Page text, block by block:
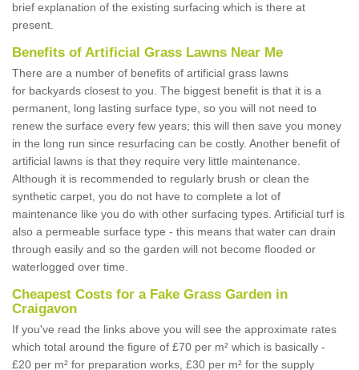
brief explanation of the existing surfacing which is there at
present.
Benefits of Artificial Grass Lawns Near Me
There are a number of benefits of artificial grass lawns
for backyards closest to you. The biggest benefit is that it is a
permanent, long lasting surface type, so you will not need to
renew the surface every few years; this will then save you money
in the long run since resurfacing can be costly. Another benefit of
artificial lawns is that they require very little maintenance.
Although it is recommended to regularly brush or clean the
synthetic carpet, you do not have to complete a lot of
maintenance like you do with other surfacing types. Artificial turf is
also a permeable surface type - this means that water can drain
through easily and so the garden will not become flooded or
waterlogged over time.
Cheapest Costs for a Fake Grass Garden in
Craigavon
If you've read the links above you will see the approximate rates
which total around the figure of £70 per m² which is basically -
£20 per m² for preparation works, £30 per m² for the supply